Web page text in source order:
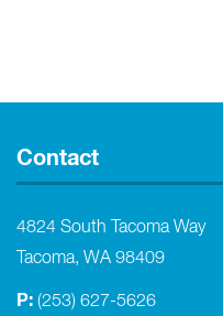
Contact
4824 South Tacoma Way
Tacoma, WA 98409
P: (253) 627-5626